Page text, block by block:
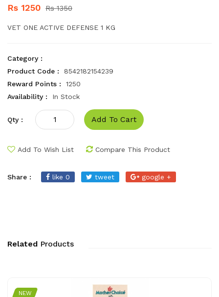
Rs 1250 Rs 1350
VET ONE ACTIVE DEFENSE 1 KG
Category :
Product Code :
8542182154239
Reward Points :
1250
Availability :
In Stock
Qty : Add To Cart
Add To Wish List Compare This Product
Share : like 0 tweet google +
Related Products
NEW